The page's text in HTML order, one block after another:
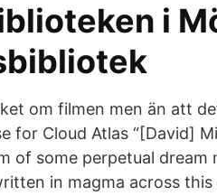
i
om filmen men än att
for Cloud Atlas “[David]
of some perpetual dream
in magma across this